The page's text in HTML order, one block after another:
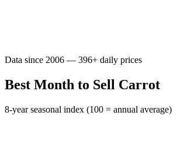
Data since 2006 — 396+ daily prices
Best Month to Sell Carrot
8-year seasonal index (100 = annual average)